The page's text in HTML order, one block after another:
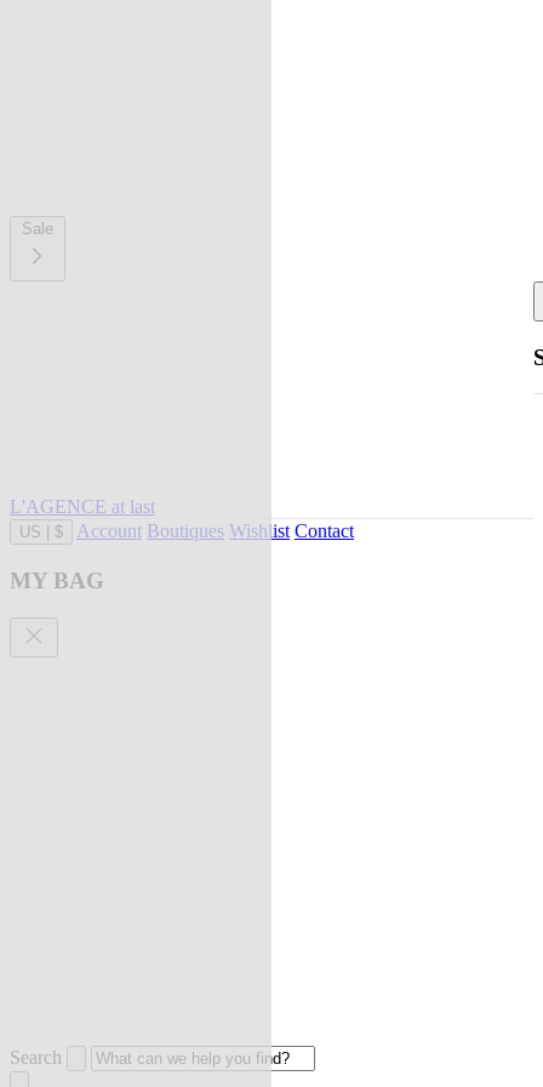
Sale
L'AGENCE at last
US $ Account Boutiques Wishlist Contact
MY BAG
Search